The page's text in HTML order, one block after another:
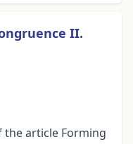
II.
the article Forming